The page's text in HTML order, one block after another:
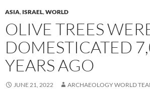
ASIA, ISRAEL,WORLD
OLIVE TREES
DOMESTICATED
YEARS AGO
JUNE 21, 2022 ARCHAEOLOGY WORLD